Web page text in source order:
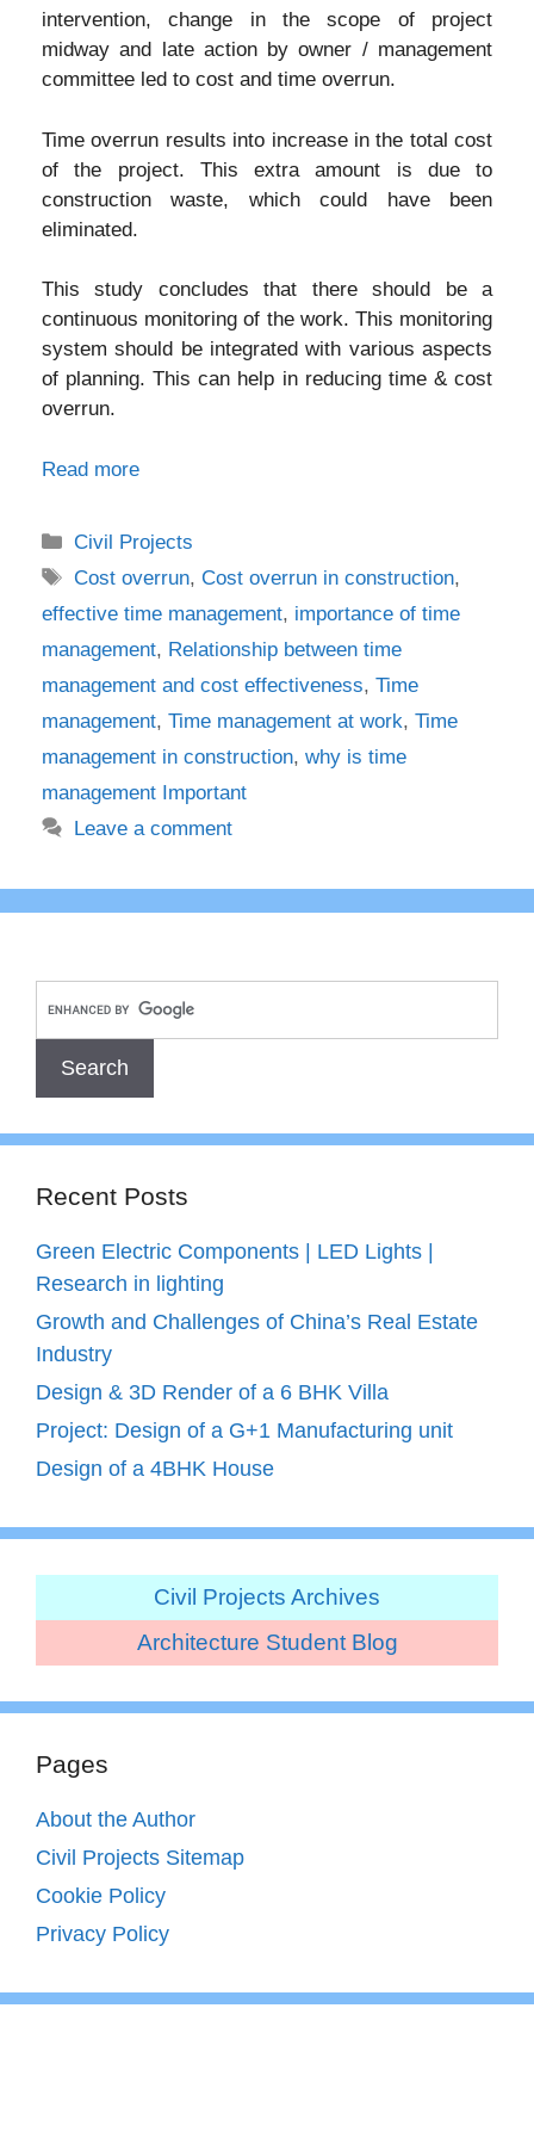
intervention, change in the scope of project
midway and late action by owner / management
committee led to cost and time overrun.
Time overrun results into increase in the total cost
of the project. This extra amount is due to
construction waste, which could have been
eliminated.
This study concludes that there should be a
continuous monitoring of the work. This monitoring
system should be integrated with various aspects
of planning. This can help in reducing time & cost
overrun.
Read more
Categories
Civil Projects
Tags
Cost overrun,Cost overrun in construction,
effective time management, importance of time
management, Relationship between time
management and cost effectiveness, Time
management, Time management at work, Time
management in construction, why is time
management Important
Leave a comment
Recent Posts
Green Electric Components | LED Lights |
Research in lighting
Growth and Challenges of China’s Real Estate
Industry
Design & 3D Render of a 6 BHK Villa
Project: Design of a G+1 Manufacturing unit
Design of a 4BHK House
Civil Projects Archives
Architecture Student Blog
Pages
About the Author
Civil Projects Sitemap
Cookie Policy
Privacy Policy